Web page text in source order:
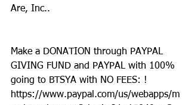
Are, Inc..
Make a DONATION through PAYPAL
GIVING FUND and PAYPAL with 100%
going to BTSYA with NO FEES: !
https://www.paypal.com/us/webapps/m